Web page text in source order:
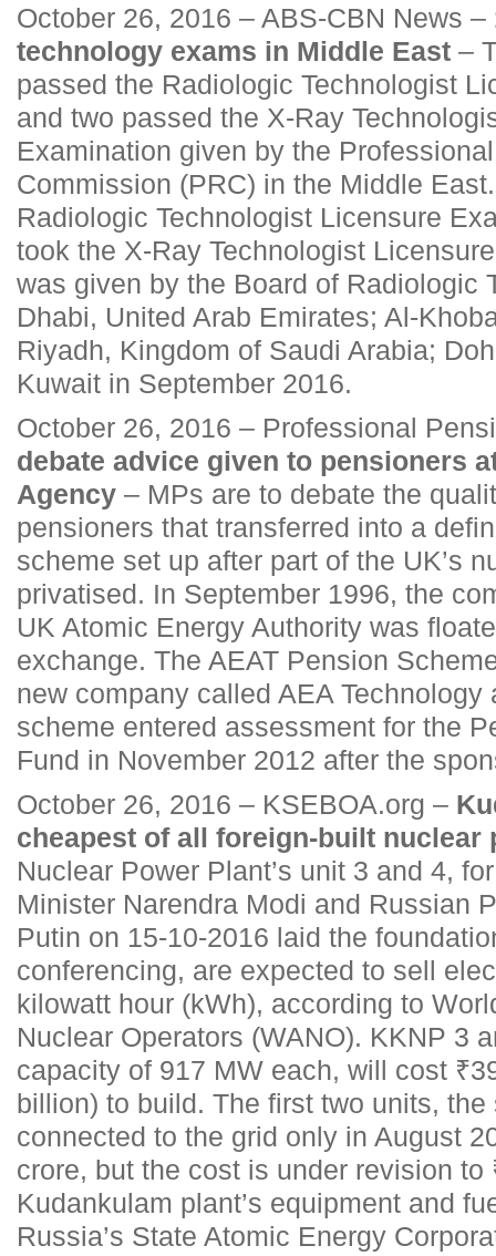
October 26, 2016 – ABS-CBN News –
technology exams in Middle East –
passed the Radiologic Technologist
and two passed the X-Ray
Examination given by the
Commission (PRC) in the Middle
Radiologic Technologist Licensure
took the X-Ray Technologist
was given by the Board of Radiologic
Dhabi, United Arab Emirates; Al-
Riyadh, Kingdom of Saudi Arabia;
Kuwait in September 2016.
October 26, 2016 – Professional
debate advice given to pensioners
Agency – MPs are to debate the
pensioners that transferred into a
scheme set up after part of the UK’s
privatised. In September 1996, the
UK Atomic Energy Authority was
exchange. The AEAT Pension
new company called AEA Technology
scheme entered assessment for the
Fund in November 2012 after the
October 26, 2016 – KSEBOA.org –
cheapest of all foreign-built nuclear
Nuclear Power Plant’s unit 3 and 4,
Minister Narendra Modi and Russian
Putin on 15-10-2016 laid the
conferencing, are expected to sell
kilowatt hour (kWh), according to
Nuclear Operators (WANO). KKNP 3
capacity of 917 MW each, will cost
billion) to build. The first two units,
connected to the grid only in August
crore, but the cost is under revision to
Kudankulam plant’s equipment and
Russia’s State Atomic Energy